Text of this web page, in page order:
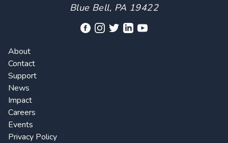
Blue Bell, PA 19422
About
Contact
Support
News
Impact
Careers
Events
Privacy Policy